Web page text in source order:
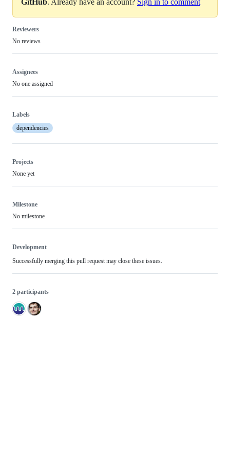
GitHub. Already have an account? Sign in to comment
Reviewers
No reviews
Assignees
No one assigned
Labels
dependencies
Projects
None yet
Milestone
No milestone
Development
Successfully merging this pull request may close these issues.
2 participants